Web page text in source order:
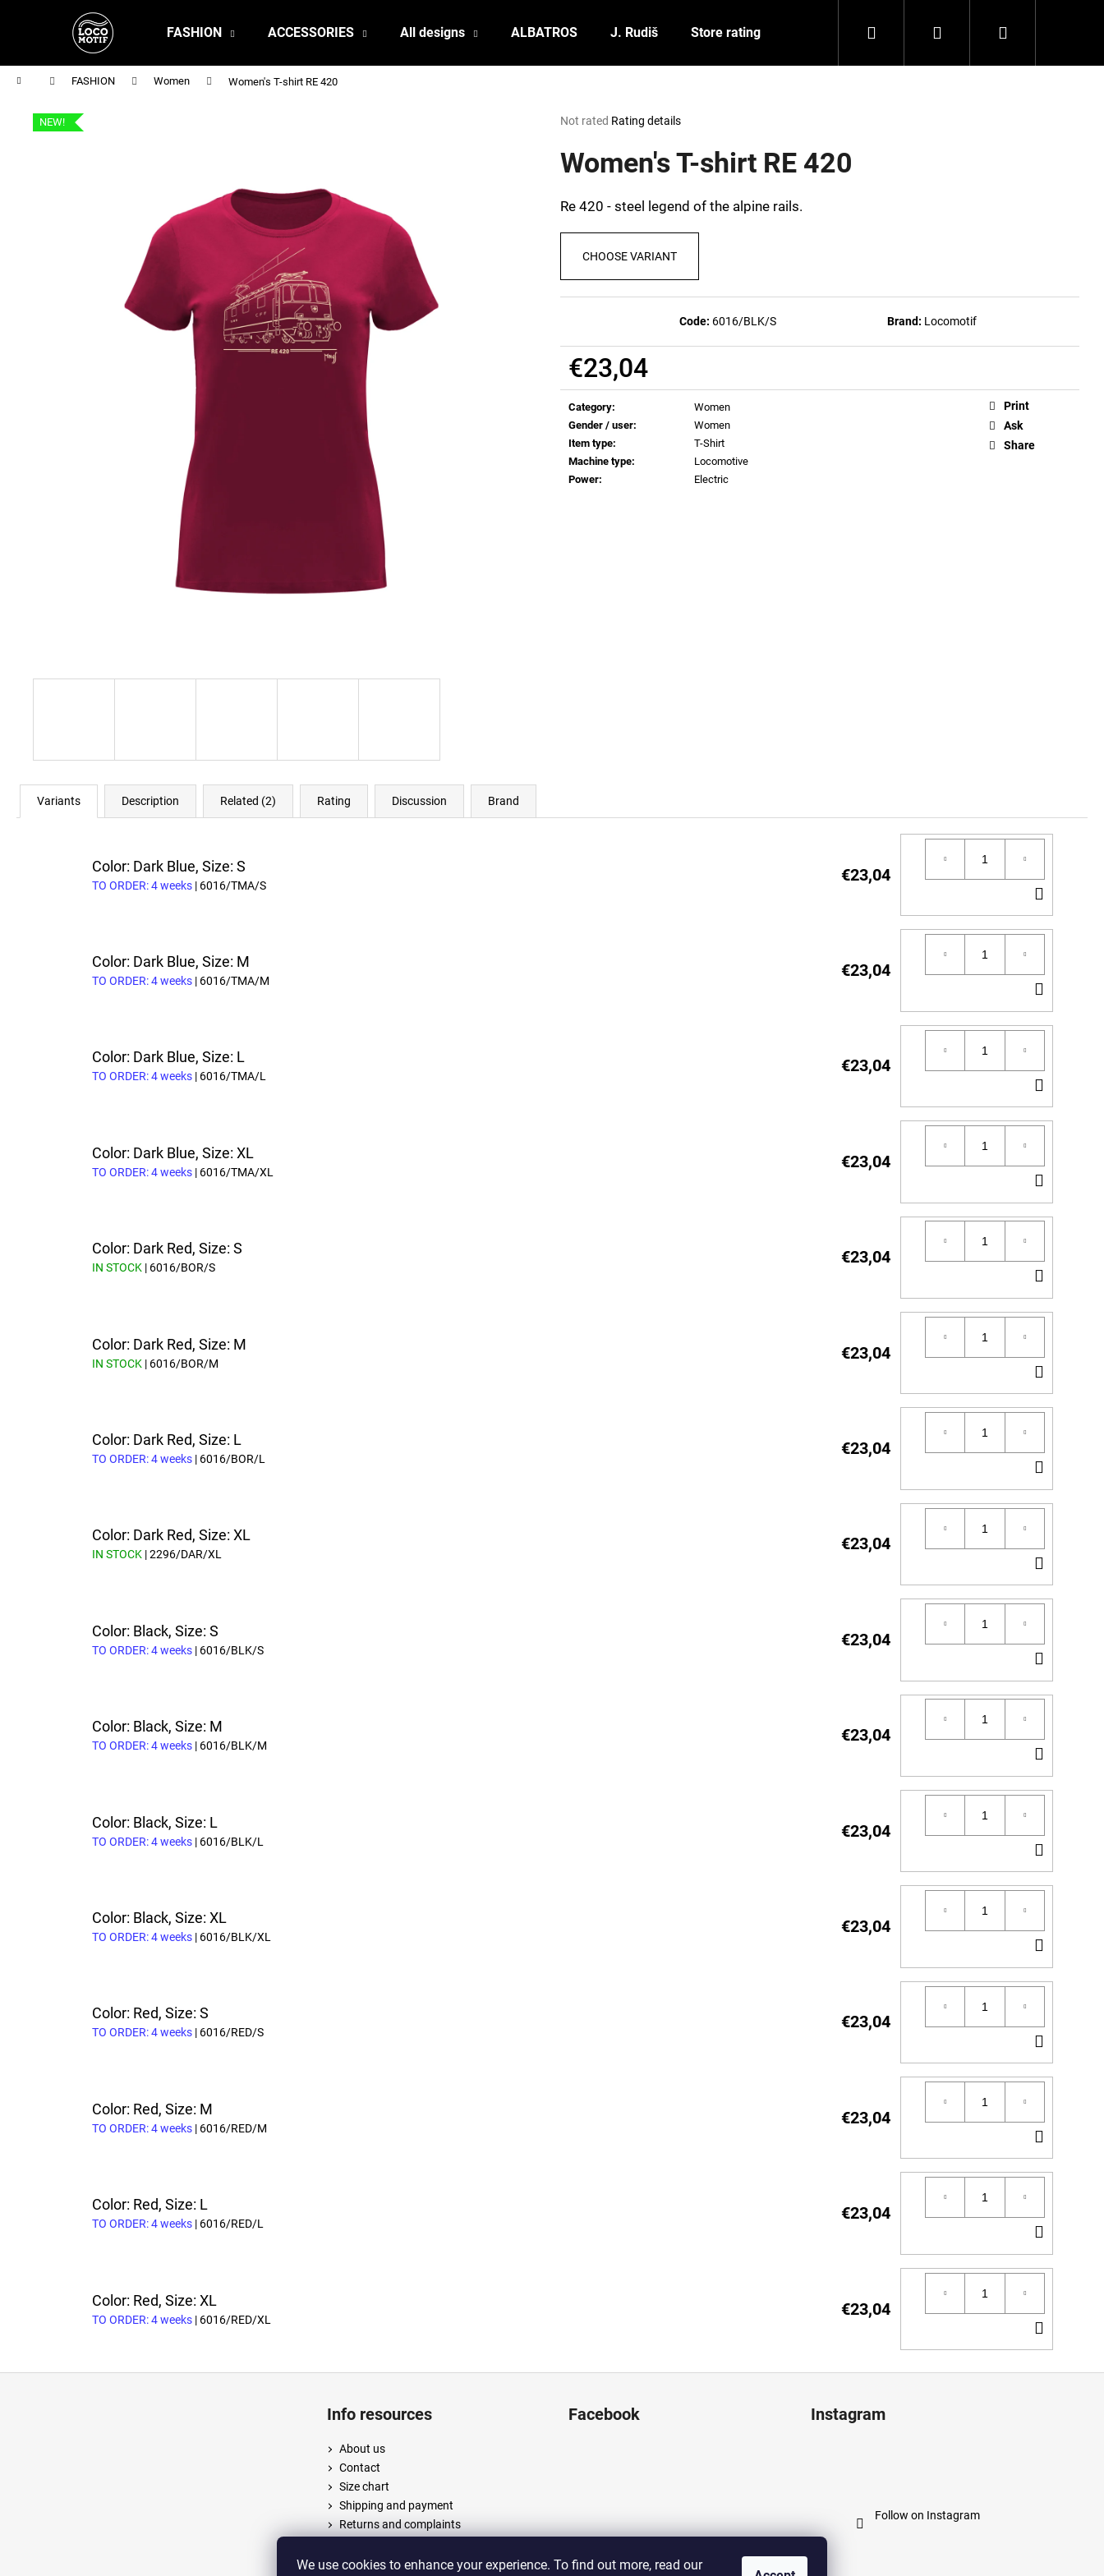
We use cookies to enhance your experience. To find out more, read our
FASHION ACCESSORIES All designs ALBATROS J. Rudiš Store rating About us
Search Login Shopping
Home FASHION Women Women's T-shirt RE 420
The
product
rating
out
stars.
Not rated Rating details
Women's T-shirt RE 420
Re 420 - steel legend of the alpine rails.
CHOOSE VARIANT
Code: 6016/BLK/S Brand: Locomotif
€23,04
Measure
price:
Category:
Women
Gender / user:
Women
Item type:
T-Shirt
Machine type:
Locomotive
Power: Electric
Print
Ask
Share
NEW!
Variants Description Related (2) Rating Discussion Brand
Color: Dark Blue, Size: S
TO ORDER: 4 weeks | 6016/TMA/S
€23,04
TO
CART
Color: Dark Blue, Size: M
TO ORDER: 4 weeks | 6016/TMA/M
€23,04
TO
CART
Color: Dark Blue, Size: L
TO ORDER: 4 weeks | 6016/TMA/L
€23,04
TO
CART
Color: Dark Blue, Size: XL
TO ORDER: 4 weeks | 6016/TMA/XL
€23,04
TO
CART
Color: Dark Red, Size: S
IN STOCK | 6016/BOR/S
€23,04
TO
CART
Color: Dark Red, Size: M
IN STOCK | 6016/BOR/M
€23,04
TO
CART
Color: Dark Red, Size: L
TO ORDER: 4 weeks | 6016/BOR/L
€23,04
TO
CART
Color: Dark Red, Size: XL
IN STOCK | 2296/DAR/XL
€23,04
TO
CART
Color: Black, Size: S
TO ORDER: 4 weeks | 6016/BLK/S
€23,04
TO
CART
Color: Black, Size: M
TO ORDER: 4 weeks | 6016/BLK/M
€23,04
TO
CART
Color: Black, Size: L
TO ORDER: 4 weeks | 6016/BLK/L
€23,04
TO
CART
Color: Black, Size: XL
TO ORDER: 4 weeks | 6016/BLK/XL
€23,04
TO
CART
Color: Red, Size: S
TO ORDER: 4 weeks | 6016/RED/S
€23,04
TO
CART
Color: Red, Size: M
TO ORDER: 4 weeks | 6016/RED/M
€23,04
TO
CART
Color: Red, Size: L
TO ORDER: 4 weeks | 6016/RED/L
€23,04
TO
CART
Color: Red, Size: XL
TO ORDER: 4 weeks | 6016/RED/XL
€23,04
TO
CART
Back
shopping
Back
shopping
SEARCH
MEN'S T-SHIRT BR 218
POSTCARD BIERZEIT
€0,83
POSTCARD BAHNZEIT
€0,83
Info resources
About us
Contact
Size chart
Shipping and payment
Returns and complaints
Privacy policy
Facebook Instagram
Follow on Instagram